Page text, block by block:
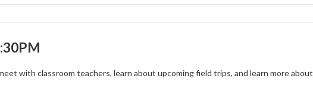
with classroom teachers, learn about upcoming field trips, and learn more about